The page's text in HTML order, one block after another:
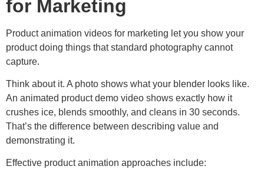
for Marketing
Product animation videos for marketing let you show your
product doing things that standard photography cannot
capture.
Think about it. A photo shows what your blender looks like.
An animated product demo video shows exactly how it
crushes ice, blends smoothly, and cleans in 30 seconds.
That’s the difference between describing value and
demonstrating it.
Effective product animation approaches include: